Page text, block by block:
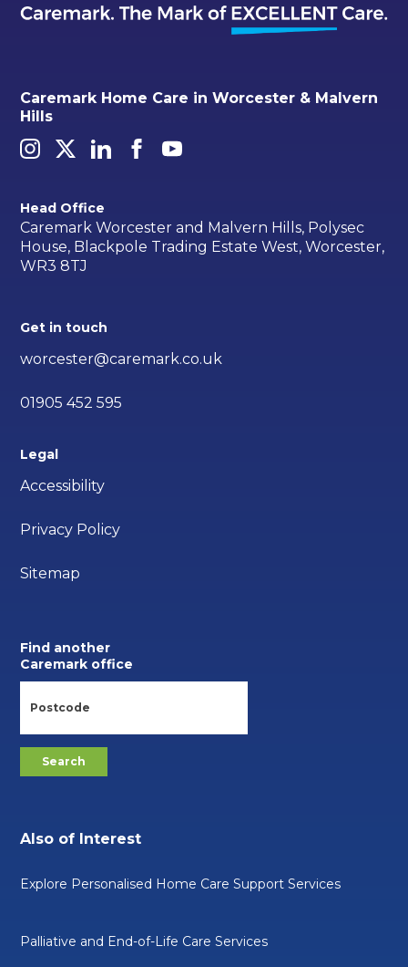
Caremark Home Care in Worcester & Malvern
Hills
Head Office
Caremark Worcester and Malvern Hills, Polysec
House, Blackpole Trading Estate West, Worcester,
WR3 8TJ
Get in touch
worcester@caremark.co.uk
01905 452 595
Legal
Accessibility
Privacy Policy
Sitemap
Find another
Caremark office
Also of Interest
Explore Personalised Home Care Support Services
Palliative and End-of-Life Care Services